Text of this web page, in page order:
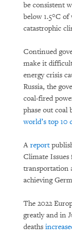
be consistent
below 1.5°C
catastrophic
Continued
make it
energy crisis
Russia, the
coal-fired
phase out coal
world’s top 10
A report
Climate Issues
transportation
achieving
The 2022
greatly and in
deaths